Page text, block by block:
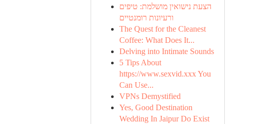
הצעת נישואין מושלמת: טיפים
ורעיונות רומנטיים
The Quest for the Cleanest
Coffee: What Does It...
Delving into Intimate Sounds
5 Tips About
https://www.sexvid.xxx You
Can Use...
VPNs Demystified
Yes, Good Destination
Wedding In Jaipur Do Exist